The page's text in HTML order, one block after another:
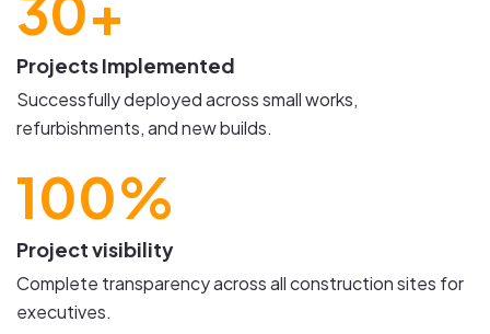
Projects Implemented
Successfully deployed across small works,
refurbishments, and new builds.
100%
Project visibility
Complete transparency across all construction sites for
executives.